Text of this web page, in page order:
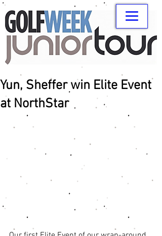
Yun, Sheffer win Elite Event
at NorthStar